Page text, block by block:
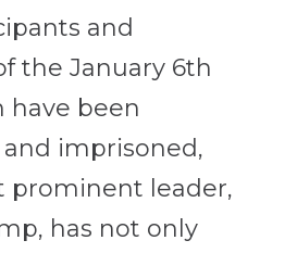
and
the January 6th
have been
imprisoned,
prominent leader,
has not only